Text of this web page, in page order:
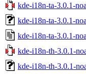
kde-i18n-ta-3.0.1-
kde-i18n-ta-3.0.1-
kde-i18n-ta-3.0.1-
kde-i18n-th-3.0.1-
kde-i18n-th-3.0.1-